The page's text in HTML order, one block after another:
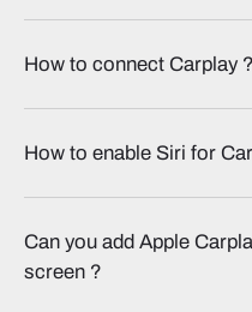
How to connect Carplay​ ?
How to enable Siri for
Can you add Apple
screen​ ?